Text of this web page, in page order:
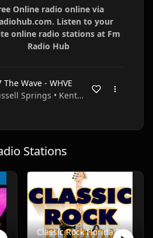
Online radio online via
Listen to your
online radio stations at Fm
Radio Hub
The Wave - WHVE
• Russell Springs • Kentucky • USA
Stations
Classic Rock Florida Radio